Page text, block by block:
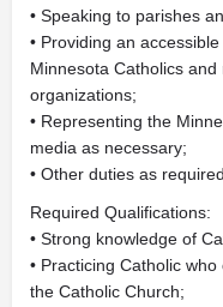
• Speaking to parishes
• Providing an
Minnesota Catholics
organizations;
• Representing the
media as necessary;
• Other duties as required.
Required Qualifications:
• Strong knowledge of
• Practicing Catholic
the Catholic Church;